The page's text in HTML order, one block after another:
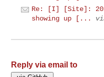
Re: [I] [Site]:
showing up [...
Reply via email to